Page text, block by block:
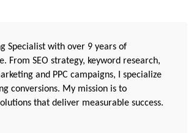
Specialist with over 9 years of
From SEO strategy, keyword research,
and PPC campaigns, I specialize
conversions. My mission is to
that deliver measurable success.